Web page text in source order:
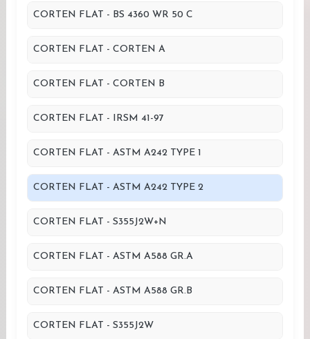
CORTEN FLAT - BS 4360 WR 50 C
CORTEN FLAT - CORTEN A
CORTEN FLAT - CORTEN B
CORTEN FLAT - IRSM 41-97
CORTEN FLAT - ASTM A242 TYPE 1
CORTEN FLAT - ASTM A242 TYPE 2
CORTEN FLAT - S355J2W+N
CORTEN FLAT - ASTM A588 GR.A
CORTEN FLAT - ASTM A588 GR.B
CORTEN FLAT - S355J2W